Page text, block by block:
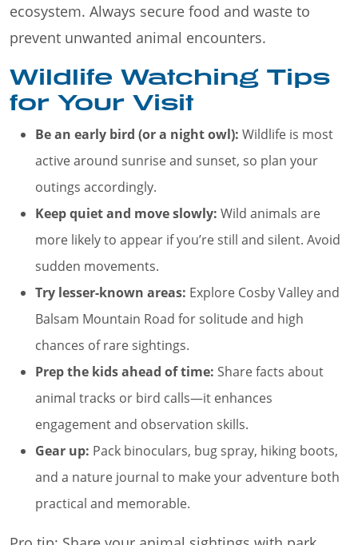
ecosystem. Always secure food and waste to
prevent unwanted animal encounters.
Wildlife Watching Tips
for Your Visit
Be an early bird (or a night owl): Wildlife is most
active around sunrise and sunset, so plan your
outings accordingly.
Keep quiet and move slowly: Wild animals are
more likely to appear if you’re still and silent. Avoid
sudden movements.
Try lesser-known areas: Explore Cosby Valley and
Balsam Mountain Road for solitude and high
chances of rare sightings.
Prep the kids ahead of time: Share facts about
animal tracks or bird calls—it enhances
engagement and observation skills.
Gear up: Pack binoculars, bug spray, hiking boots,
and a nature journal to make your adventure both
practical and memorable.